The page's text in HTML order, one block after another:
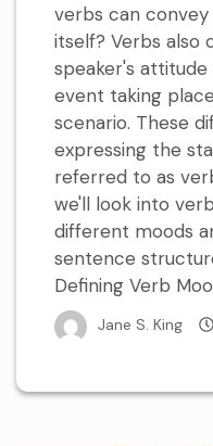
verbs can
itself? Verbs also
speaker's
event taking
scenario. These
expressing the
referred to as
we'll look into
different moods
sentence
Defining Verb
Jane S. King